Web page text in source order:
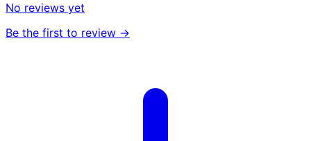
No reviews yet
Be the first to review →